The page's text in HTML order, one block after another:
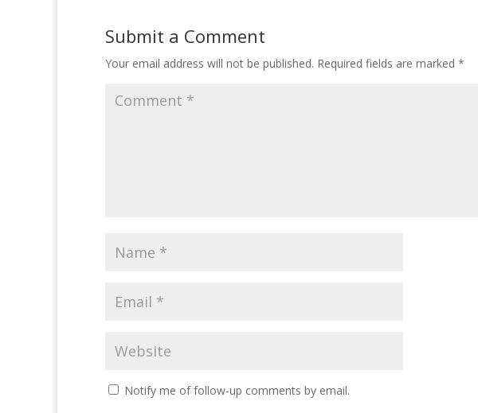
Submit a Comment
Your email address will not be published. Required fields are marked *
Notify me of follow-up comments by email.